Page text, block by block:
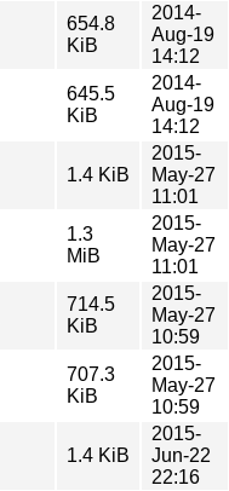
654.8
KiB
2014-
Aug-19
14:12
645.5
KiB
2014-
Aug-19
14:12
1.4 KiB
2015-
May-27
11:01
1.3
MiB
2015-
May-27
11:01
714.5
KiB
2015-
May-27
10:59
707.3
KiB
2015-
May-27
10:59
1.4 KiB
2015-
Jun-22
22:16